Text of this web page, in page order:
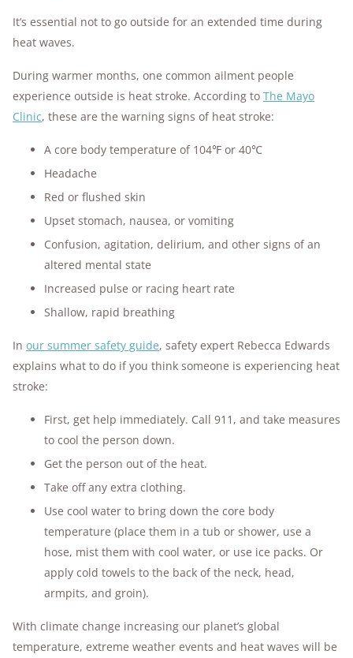
It’s essential not to go outside for an extended time during
heat waves.
During warmer months, one common ailment people
experience outside is heat stroke. According to The Mayo
Clinic, these are the warning signs of heat stroke:
A core body temperature of 104℉ or 40℃
Headache
Red or flushed skin
Upset stomach, nausea, or vomiting
Confusion, agitation, delirium, and other signs of an
altered mental state
Increased pulse or racing heart rate
Shallow, rapid breathing
In our summer safety guide, safety expert Rebecca Edwards
explains what to do if you think someone is experiencing heat
stroke:
First, get help immediately. Call 911, and take measures
to cool the person down.
Get the person out of the heat.
Take off any extra clothing.
Use cool water to bring down the core body
temperature (place them in a tub or shower, use a
hose, mist them with cool water, or use ice packs. Or
apply cold towels to the back of the neck, head,
armpits, and groin).
With climate change increasing our planet’s global
temperature, extreme weather events and heat waves will be